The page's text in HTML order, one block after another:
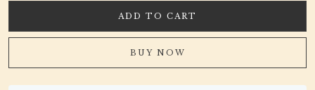
ADD TO CART
BUY NOW